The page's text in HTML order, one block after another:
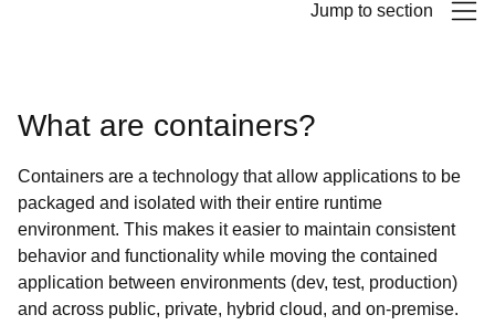
Jump to section
What are containers?
Containers are a technology that allow applications to be
packaged and isolated with their entire runtime
environment. This makes it easier to maintain consistent
behavior and functionality while moving the contained
application between environments (dev, test, production)
and across public, private, hybrid cloud, and on-premise.